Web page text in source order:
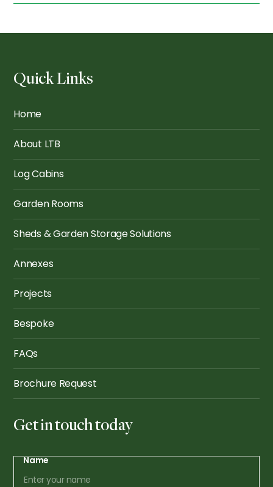
Quick Links
Home
About LTB
Log Cabins
Garden Rooms
Sheds & Garden Storage Solutions
Annexes
Projects
Bespoke
FAQs
Brochure Request
Get in touch today
Name